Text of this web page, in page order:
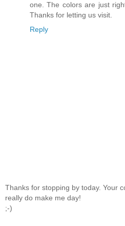
one. The colors are just
Thanks for letting us visit.
Reply
Thanks for stopping by today. Your
really do make me day!
;-)